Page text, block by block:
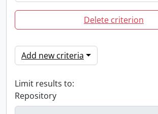
Delete criterion
Add new criteria
Limit results to:
Repository